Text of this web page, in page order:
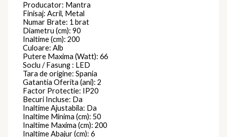
Producator: Mantra
Finisaj: Acril, Metal
Numar Brate: 1 brat
Diametru (cm): 90
Inaltime (cm): 200
Culoare: Alb
Putere Maxima (Watt): 66
Soclu / Fasung : LED
Tara de origine: Spania
Gatantia Oferita (ani): 2
Factor Protectie: IP20
Becuri Incluse: Da
Inaltime Ajustabila: Da
Inaltime Minima (cm): 50
Inaltime Maxima (cm): 200
Inaltime Abajur (cm): 6